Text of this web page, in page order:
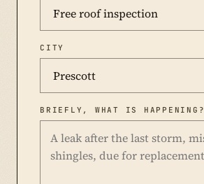
CITY
BRIEFLY, WHAT IS HAPPENING?